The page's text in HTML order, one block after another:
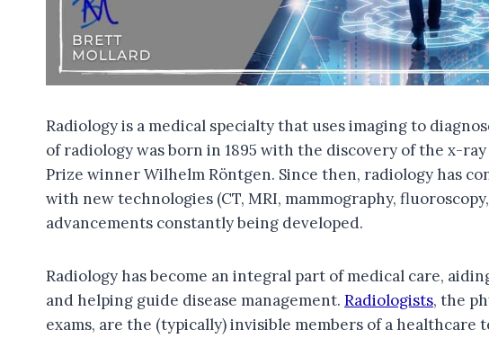
Radiology is a medical specialty that uses imaging to
of radiology was born in 1895 with the discovery of the x-
Prize winner Wilhelm Röntgen. Since then, radiology has
with new technologies (CT, MRI, mammography,
advancements constantly being developed.
Radiology has become an integral part of medical care,
and helping guide disease management. Radiologists, the
exams, are the (typically) invisible members of a healthcare